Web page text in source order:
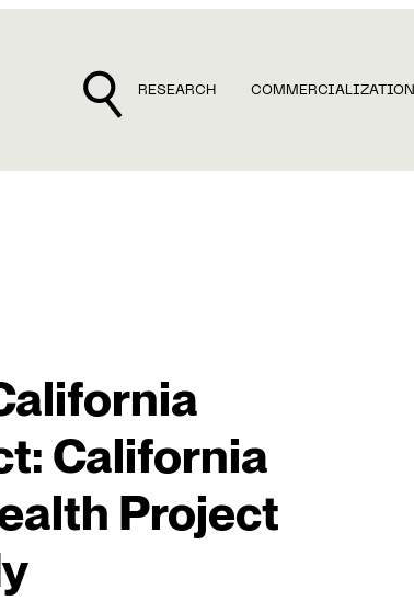
RESEARCH COMMERCIALIZATION
California
Project